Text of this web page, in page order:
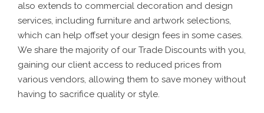
also extends to commercial decoration and design
services, including furniture and artwork selections,
which can help offset your design fees in some cases.
We share the majority of our Trade Discounts with you,
gaining our client access to reduced prices from
various vendors, allowing them to save money without
having to sacrifice quality or style.